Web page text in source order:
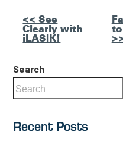
Other
Posts
<< See
Clearly with
iLASIK!
to
Search
Recent Posts